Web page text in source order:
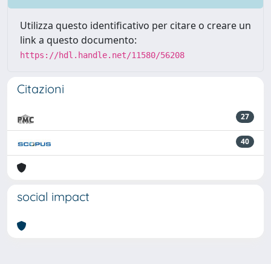
Utilizza questo identificativo per citare o creare un
link a questo documento:
https://hdl.handle.net/11580/56208
Citazioni
27
40
social impact